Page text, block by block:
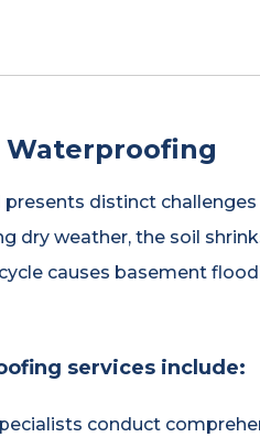
Waterproofing
presents distinct
dry weather, the soil
causes basement
services include:
conduct